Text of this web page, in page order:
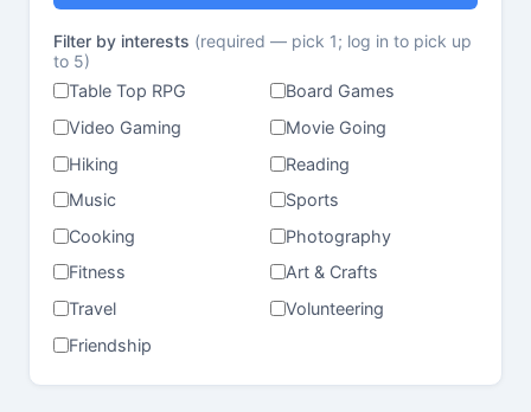
Filter by interests (required — pick 1; log in to pick up
to 5)
Table Top RPG
Board Games
Video Gaming
Movie Going
Hiking
Reading
Music
Sports
Cooking
Photography
Fitness
Art & Crafts
Travel
Volunteering
Friendship